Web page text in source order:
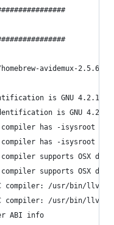
avidemux-2.5.6-
is GNU 4.2.1
is GNU 4.2.1
compiler has -isysroot
compiler has -isysroot -
supports OSX
supports OSX
compiler: /usr/bin/llvm-
compiler: /usr/bin/llvm-
ABI info